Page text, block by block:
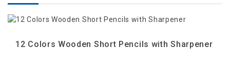
12 Colors Wooden Short Pencils with Sharpener